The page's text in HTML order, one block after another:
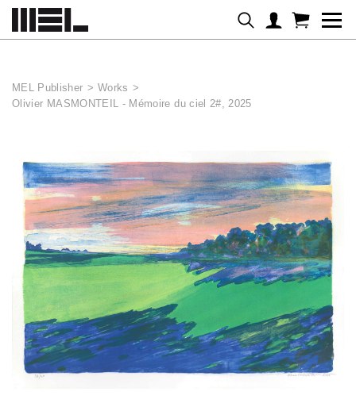
MEL Publisher > Works >
Olivier MASMONTEIL - Mémoire du ciel 2#, 2025
Cookies management panel